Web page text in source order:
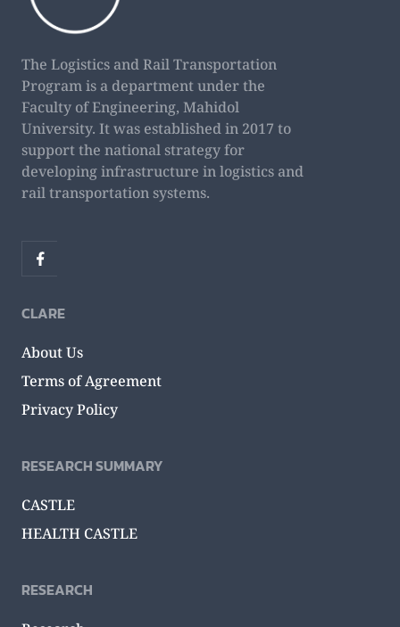
The Logistics and Rail Transportation
Program is a department under the
Faculty of Engineering, Mahidol
University. It was established in 2017 to
support the national strategy for
developing infrastructure in logistics and
rail transportation systems.
CLARE
About Us
Terms of Agreement
Privacy Policy
RESEARCH SUMMARY
CASTLE
HEALTH CASTLE
RESEARCH